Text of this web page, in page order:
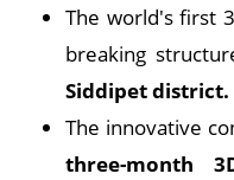
The world's first
breaking
Siddipet district.
The innovative
three-month